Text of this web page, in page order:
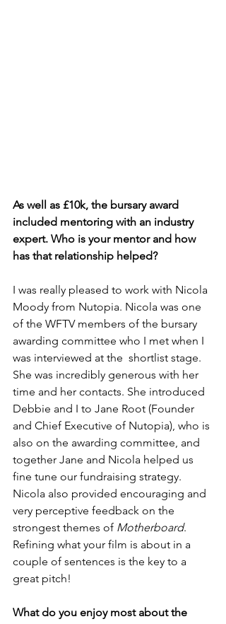
As well as £10k, the bursary award
included mentoring with an industry
expert. Who is your mentor and how
has that relationship helped?
I was really pleased to work with Nicola
Moody from Nutopia. Nicola was one
of the WFTV members of the bursary
awarding committee who I met when I
was interviewed at the  shortlist stage.
She was incredibly generous with her
time and her contacts. She introduced
Debbie and I to Jane Root (Founder
and Chief Executive of Nutopia), who is
also on the awarding committee, and
together Jane and Nicola helped us
fine tune our fundraising strategy.
Nicola also provided encouraging and
very perceptive feedback on the
strongest themes of Motherboard.
Refining what your film is about in a
couple of sentences is the key to a
great pitch!
What do you enjoy most about the